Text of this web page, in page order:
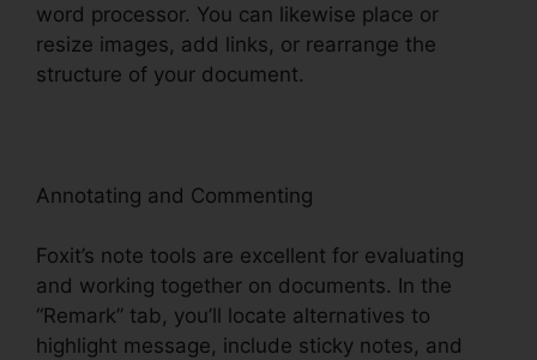
word processor. You can likewise place or
resize images, add links, or rearrange the
structure of your document.
Annotating and Commenting
Foxit’s note tools are excellent for evaluating
and working together on documents. In the
“Remark” tab, you’ll locate alternatives to
highlight message, include sticky notes, and